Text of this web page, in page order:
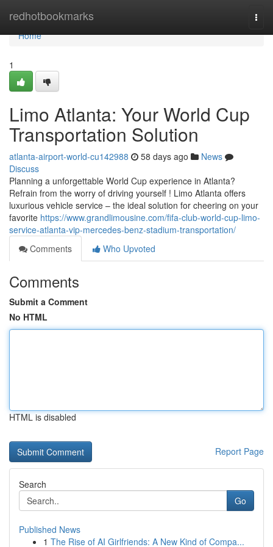
redhotbookmarks
Home
Home
1
Limo Atlanta: Your World Cup
Transportation Solution
atlanta-airport-world-cu142988 58 days ago
News
Discuss
Planning a unforgettable World Cup experience in Atlanta?
Refrain from the worry of driving yourself ! Limo Atlanta offers
luxurious vehicle service – the ideal solution for cheering on your
favorite https://www.grandlimousine.com/fifa-club-world-cup-limo-
service-atlanta-vip-mercedes-benz-stadium-transportation/
Comments
Who Upvoted
Comments
Submit a Comment
No HTML
HTML is disabled
Report Page
Search
Go
Published News
1 The Rise of AI Girlfriends: A New Kind of Compa...